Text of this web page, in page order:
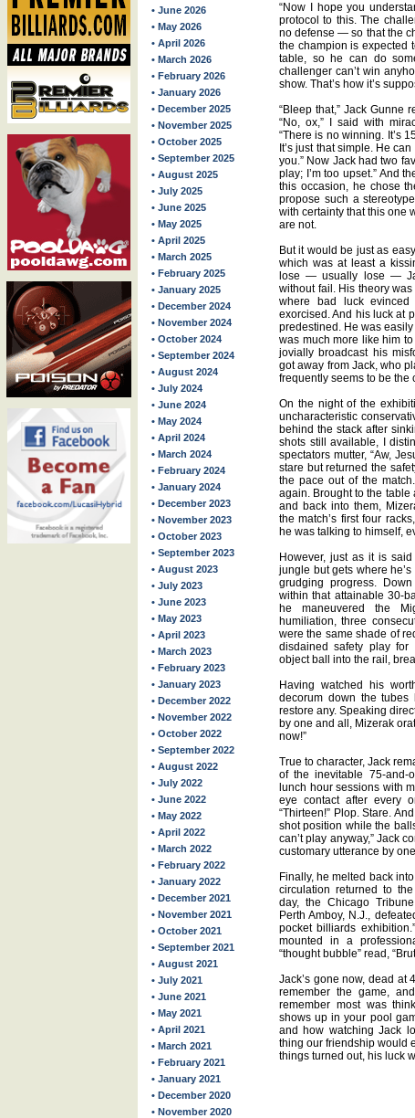
• June 2026
• May 2026
• April 2026
• March 2026
• February 2026
• January 2026
• December 2025
• November 2025
• October 2025
• September 2025
• August 2025
• July 2025
• June 2025
• May 2025
• April 2025
• March 2025
• February 2025
• January 2025
• December 2024
• November 2024
• October 2024
• September 2024
• August 2024
• July 2024
• June 2024
• May 2024
• April 2024
• March 2024
• February 2024
• January 2024
• December 2023
• November 2023
• October 2023
• September 2023
• August 2023
• July 2023
• June 2023
• May 2023
• April 2023
• March 2023
• February 2023
• January 2023
• December 2022
• November 2022
• October 2022
• September 2022
• August 2022
• July 2022
• June 2022
• May 2022
• April 2022
• March 2022
• February 2022
• January 2022
• December 2021
• November 2021
• October 2021
• September 2021
• August 2021
• July 2021
• June 2021
• May 2021
• April 2021
• March 2021
• February 2021
• January 2021
• December 2020
• November 2020
“Now I hope you
protocol to this. The
no defense — so that the
the champion is expected
table, so he can do
challenger can’t win
show. That’s how it’s
“Bleep that,” Jack Gunne
“No, ox,” I said with
“There is no winning. It’s
It’s just that simple. He
you.” Now Jack had two
play; I’m too upset.” And
this occasion, he chose
propose such a
with certainty that this one
are not.
But it would be just as
which was at least a
lose — usually lose —
without fail. His theory
where bad luck
exorcised. And his luck at
predestined. He was
was much more like him
jovially broadcast his
got away from Jack, who
frequently seems to be the
On the night of the
uncharacteristic
behind the stack after
shots still available, I
spectators mutter, “Aw,
stare but returned the
the pace out of the
again. Brought to the table
and back into them,
the match’s first four
he was talking to himself,
However, just as it is
jungle but gets where
grudging progress.
within that attainable 30-
he maneuvered the
humiliation, three
were the same shade of
disdained safety play for
object ball into the rail,
Having watched his
decorum down the
restore any. Speaking
by one and all, Mizerak
now!”
True to character, Jack
of the inevitable 75-
lunch hour sessions with
eye contact after every
“Thirteen!” Plop. Stare.
shot position while the
can’t play anyway,” Jack
customary utterance by one
Finally, he melted back
circulation returned to
day, the Chicago
Perth Amboy, N.J.,
pocket billiards
mounted in a
“thought bubble” read,
Jack’s gone now, dead at
remember the game,
remember most was
shows up in your pool
and how watching Jack
thing our friendship would
things turned out, his luck